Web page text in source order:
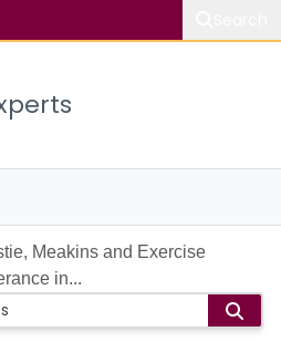
Meakins and Exercise
in...